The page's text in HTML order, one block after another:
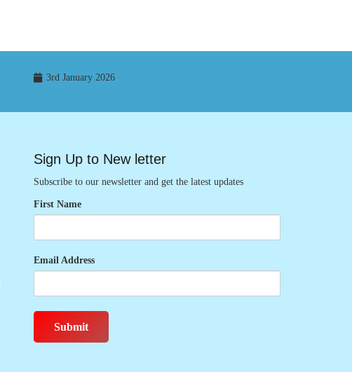
3rd January 2026
Sign Up to New letter
Subscribe to our newsletter and get the latest updates
First Name
Email Address